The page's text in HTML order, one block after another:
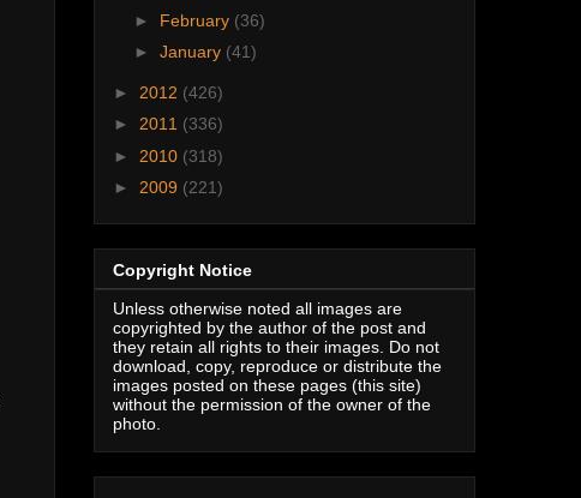
► February (36)
► January (41)
► 2012 (426)
► 2011 (336)
► 2010 (318)
► 2009 (221)
Copyright Notice
Unless otherwise noted all images are
copyrighted by the author of the post and
they retain all rights to their images. Do not
download, copy, reproduce or distribute the
images posted on these pages (this site)
without the permission of the owner of the
photo.